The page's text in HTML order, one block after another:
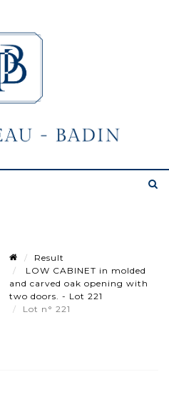
Result
LOW CABINET in molded
and carved oak opening with
two doors. - Lot 221
Lot n° 221